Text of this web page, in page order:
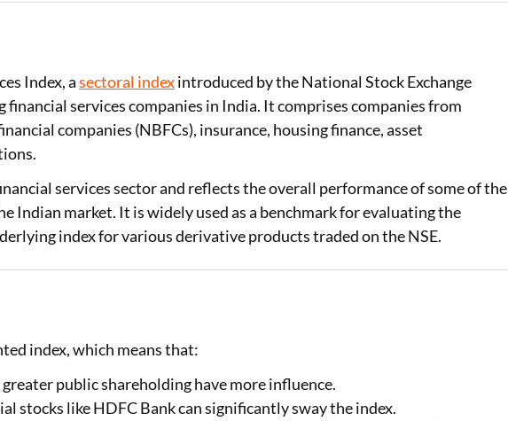
Professional Loan EMI Calculator
Two-wheeler Loan EMI Calculator
Education Loan EMI Calculator
Bike Insurance Premium Calculator
Index, asectoral indexintroduced by the National Stock Exchange
financial services companies in India. It comprises companies from
companies (NBFCs), insurance, housing finance, asset
services sector and reflects the overall performance of some of the
Indian market. It is widely used as a benchmark for evaluating the
index for various derivative products traded on the NSE.
index, which means that:
public shareholding have more influence.
stocks like HDFC Bank can significantly sway the index.